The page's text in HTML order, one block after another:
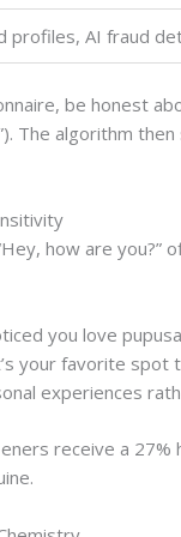
profiles, AI fraud
be honest
The algorithm
how are
you love
your favorite
experiences
receive a